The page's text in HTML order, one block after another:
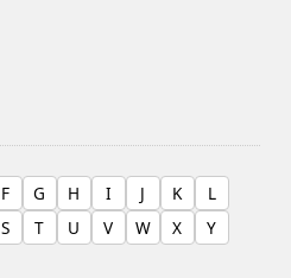
F G H I J K
L
S T U V W X
Y